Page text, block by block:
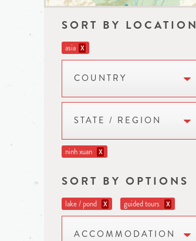
SORT BY LOCATION
asia X
COUNTRY
STATE / REGION
ninh xuan X
SORT BY OPTIONS
lake / pond X guided tours X
ACCOMMODATION